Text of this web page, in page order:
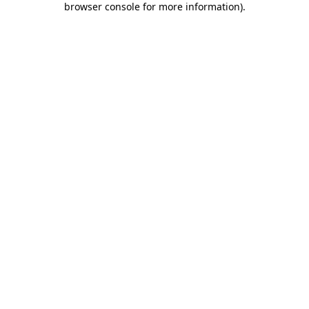
browser console for more information).